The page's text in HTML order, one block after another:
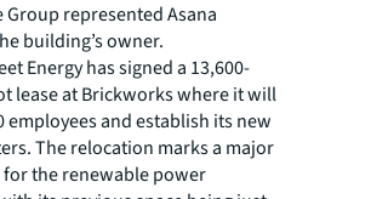
Group represented Asana
building’s owner.
Energy has signed a 13,600-
lease at Brickworks where it will
employees and establish its new
The relocation marks a major
the renewable power